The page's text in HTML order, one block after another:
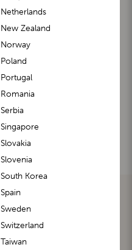
m1 Buggy™
Netherlands
New Zealand
Norway
Poland
Portugal
Romania
Serbia
Singapore
Slovakia
Slovenia
South Korea
Spain
Sweden
Switzerland
Taiwan